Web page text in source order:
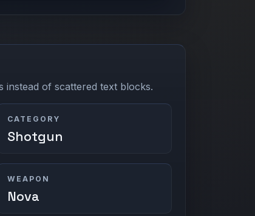
instead of scattered text blocks.
CATEGORY
Shotgun
WEAPON
Nova